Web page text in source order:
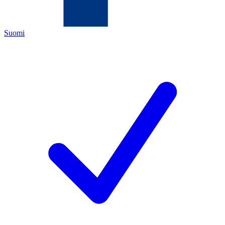
Suomi